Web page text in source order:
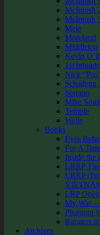
McIntosh
McIntosh
Mele
Moreland
Middleton
Kevin
1st brigade
Nick
Schadegg
Serrano
Mike
Temple
Wells
Books
Eyes
For A
Inside the
LRRP
LRRP
LRP
My War –
Phantom
Rangers
Archives